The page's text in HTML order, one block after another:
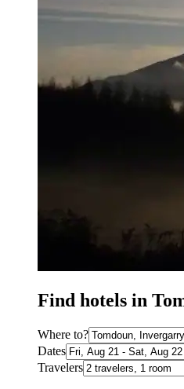
Find hotels in
Where to?
Dates
Travelers